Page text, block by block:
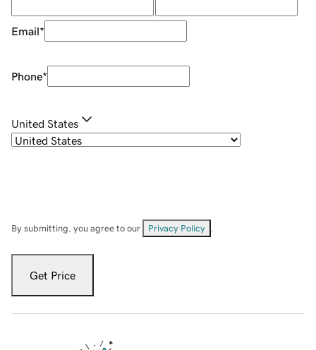
Email*
Phone*
United States
By submitting, you agree to our Privacy Policy
Get Price